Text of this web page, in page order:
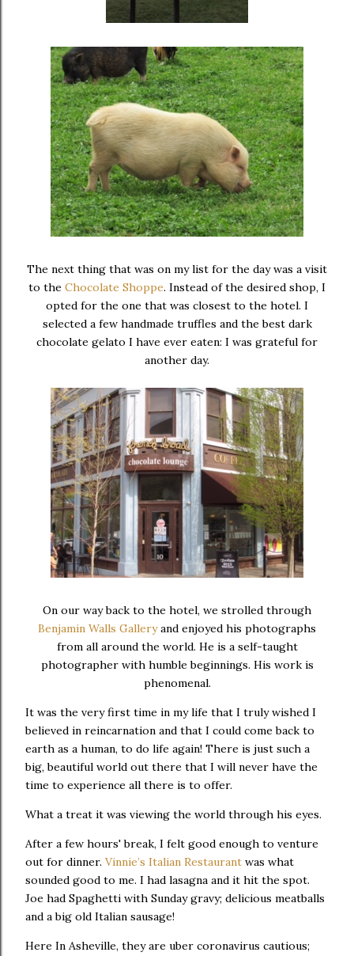
The next thing that was on my list for the day was a visit
to the Chocolate Shoppe. Instead of the desired shop, I
opted for the one that was closest to the hotel. I
selected a few handmade truffles and the best dark
chocolate gelato I have ever eaten: I was grateful for
another day.
On our way back to the hotel, we strolled through
Benjamin Walls Galleryand enjoyed his photographs
from all around the world. He is a self-taught
photographer with humble beginnings. His work is
phenomenal.
It was the very first time in my life that I truly wished I
believed in reincarnation and that I could come back to
earth as a human, to do life again! There is just such a
big, beautiful world out there that I will never have the
time to experience all there is to offer.
What a treat it was viewing the world through his eyes.
After a few hours' break, I felt good enough to venture
out for dinner. Vinnie’s Italian Restaurant was what
sounded good to me. I had lasagna and it hit the spot.
Joe had Spaghetti with Sunday gravy; delicious meatballs
and a big old Italian sausage!
Here In Asheville, they are uber coronavirus cautious;